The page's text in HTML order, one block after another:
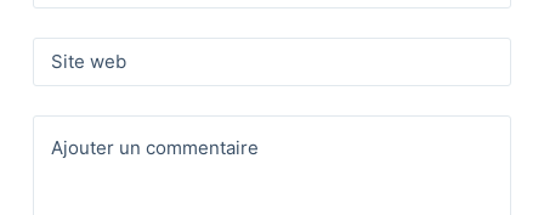
Site web
Ajouter un commentaire